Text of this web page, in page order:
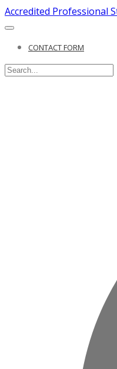
Accredited Professional
CONTACT FORM